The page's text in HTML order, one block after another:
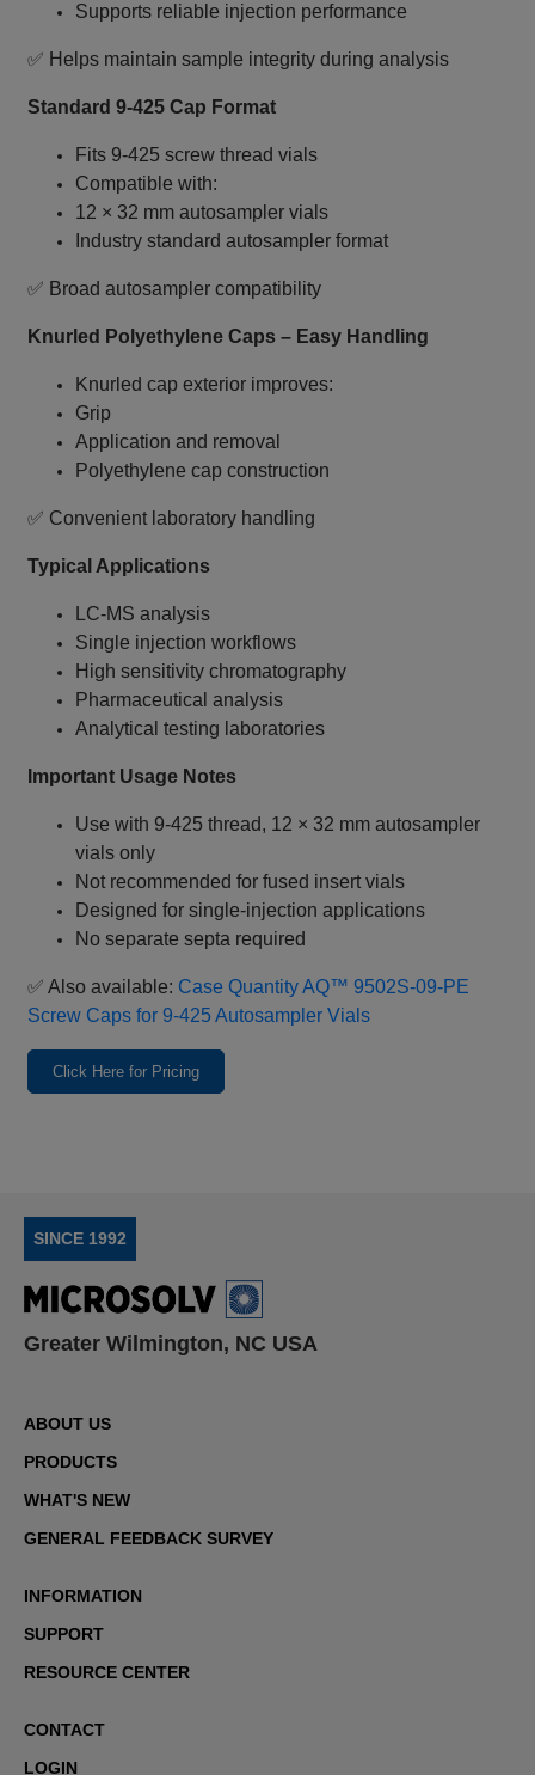
Supports reliable injection performance
✅ Helps maintain sample integrity during analysis
Standard 9‑425 Cap Format
Fits 9‑425 screw thread vials
Compatible with:
12 × 32 mm autosampler vials
Industry standard autosampler format
✅ Broad autosampler compatibility
Knurled Polyethylene Caps – Easy Handling
Knurled cap exterior improves:
Grip
Application and removal
Polyethylene cap construction
✅ Convenient laboratory handling
Typical Applications
LC‑MS analysis
Single injection workflows
High sensitivity chromatography
Pharmaceutical analysis
Analytical testing laboratories
Important Usage Notes
Use with 9‑425 thread, 12 × 32 mm autosampler
vials only
Not recommended for fused insert vials
Designed for single‑injection applications
No separate septa required
✅ Also available: Case Quantity AQ™ 9502S‑09‑PE
Screw Caps for 9‑425 Autosampler Vials
Click Here for Pricing
SINCE 1992
Greater Wilmington, NC USA
ABOUT US
PRODUCTS
WHAT'S NEW
GENERAL FEEDBACK SURVEY
INFORMATION
SUPPORT
RESOURCE CENTER
CONTACT
LOGIN